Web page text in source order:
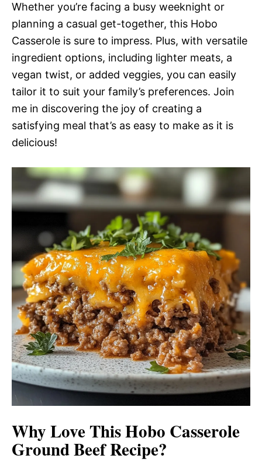
Whether you’re facing a busy weeknight or
planning a casual get-together, this Hobo
Casserole is sure to impress. Plus, with versatile
ingredient options, including lighter meats, a
vegan twist, or added veggies, you can easily
tailor it to suit your family’s preferences. Join
me in discovering the joy of creating a
satisfying meal that’s as easy to make as it is
delicious!
Why Love This Hobo Casserole
Ground Beef Recipe?